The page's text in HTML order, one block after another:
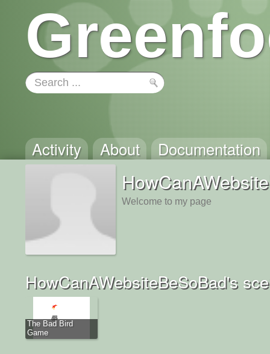
Activity About Documentation
Welcome to my page
HowCanAWebsiteBeSoBad's
The Bad Bird
Game